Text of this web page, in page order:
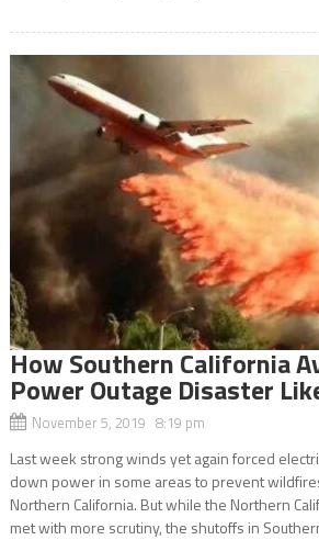
How Southern California
Power Outage Disaster
November 5, 2019 8:19 pm
Last week strong winds yet again forced
down power in some areas to prevent
Northern California. But while the Northern
met with more scrutiny, the shutoffs in